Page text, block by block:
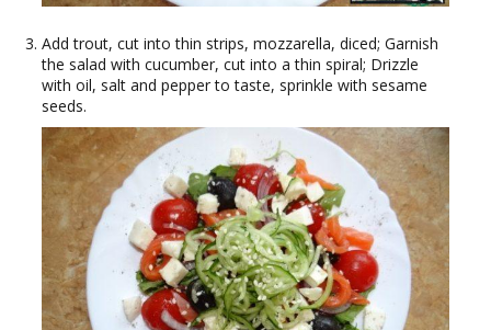
Add trout, cut into thin strips, mozzarella, diced; Garnish
the salad with cucumber, cut into a thin spiral; Drizzle
with oil, salt and pepper to taste, sprinkle with sesame
seeds.